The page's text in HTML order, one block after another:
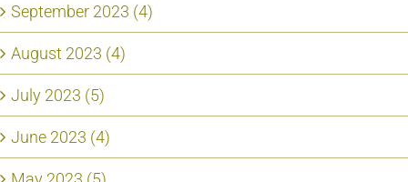
September 2023 (4)
August 2023 (4)
July 2023 (5)
June 2023 (4)